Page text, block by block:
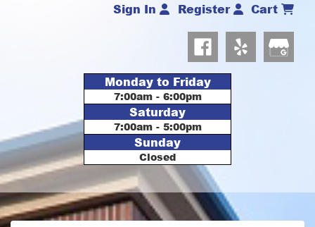
Sign In Register Cart
Monday to Friday
7:00am - 6:00pm
Saturday
7:00am - 5:00pm
Sunday
Closed